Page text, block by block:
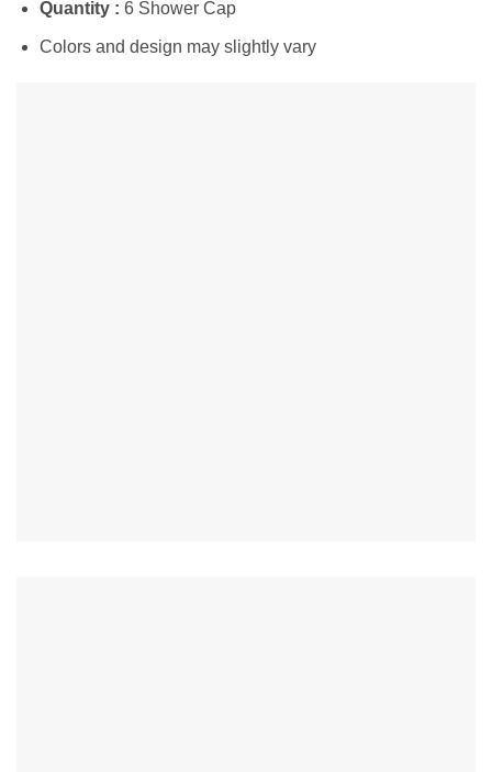
Quantity : 6 Shower Cap
Colors and design may slightly vary